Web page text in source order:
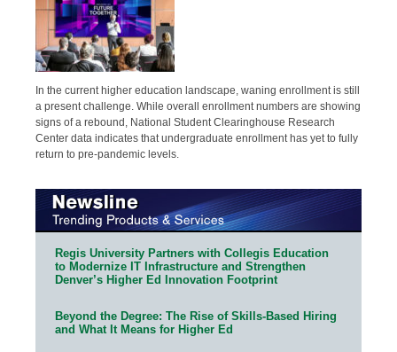
In the current higher education landscape, waning enrollment is still
a present challenge. While overall enrollment numbers are showing
signs of a rebound, National Student Clearinghouse Research
Center data indicates that undergraduate enrollment has yet to fully
return to pre-pandemic levels.
Regis University Partners with Collegis Education
to Modernize IT Infrastructure and Strengthen
Denver’s Higher Ed Innovation Footprint
Beyond the Degree: The Rise of Skills-Based Hiring
and What It Means for Higher Ed